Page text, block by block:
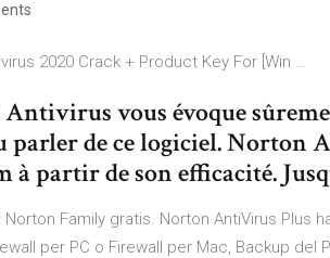
2020 Crack + Product Key For [Win …
vous évoque
parler de ce logiciel.
à partir de son efficacité.
Family gratis. Norton AntiVirus Plus
per PC o Firewall per Mac, Backup del